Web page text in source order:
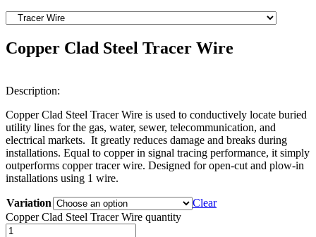
Copper Clad Steel Tracer Wire
Description:
Copper Clad Steel Tracer Wire is used to conductively locate buried
utility lines for the gas, water, sewer, telecommunication, and
electrical markets. It greatly reduces damage and breaks during
installations. Equal to copper in signal tracing performance, it simply
outperforms copper tracer wire. Designed for open-cut and plow-in
installations using 1 wire.
Variation
Clear
Copper Clad Steel Tracer Wire quantity